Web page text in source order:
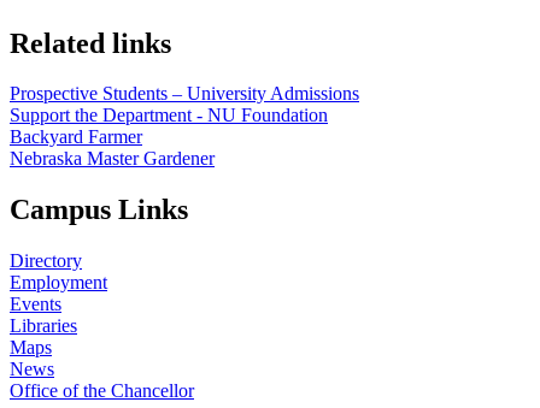
Related links
Prospective Students – University Admissions
Support the Department - NU Foundation
Backyard Farmer
Nebraska Master Gardener
Campus Links
Directory
Employment
Events
Libraries
Maps
News
Office of the Chancellor